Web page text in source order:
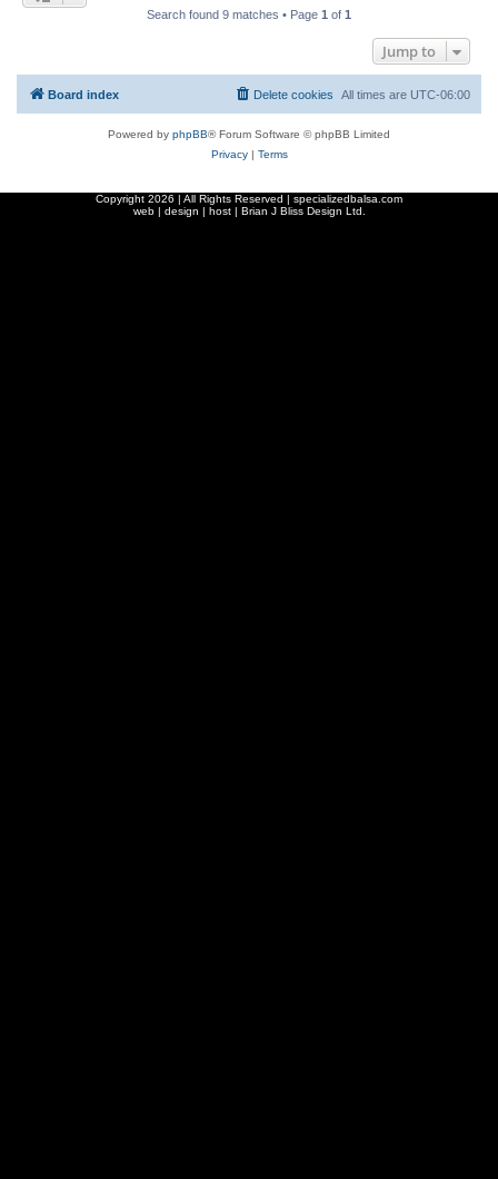
Search found 9 matches • Page 1 of 1
Jump to
Board index All times are UTC-06:00
Delete cookies
Powered by phpBB® Forum Software © phpBB Limited
Privacy| Terms
Copyright 2026 | All Rights Reserved | specializedbalsa.com
web | design | host | Brian J Bliss Design Ltd.